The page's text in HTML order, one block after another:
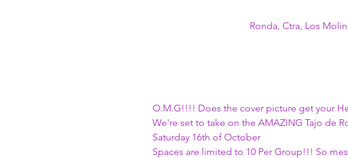
Ronda, Ctra, Los
O.M.G!!!! Does the cover picture get your
We're set to take on the AMAZING Tajo de
Saturday 16th of October
Spaces are limited to 10 Per Group!!! So